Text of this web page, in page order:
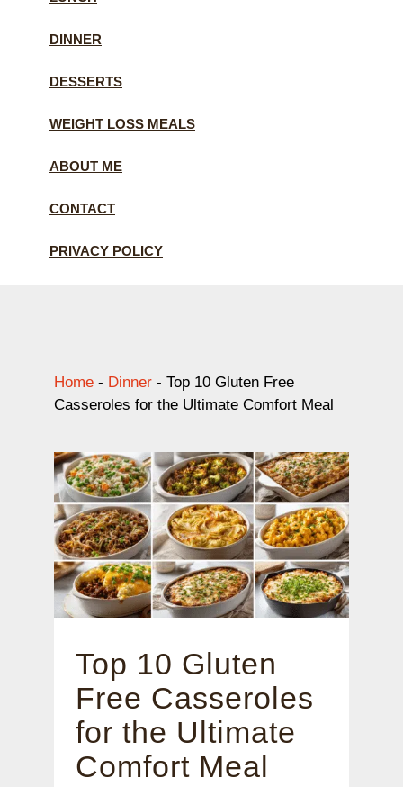
DINNER
DESSERTS
WEIGHT LOSS MEALS
ABOUT ME
CONTACT
PRIVACY POLICY
Home - Dinner - Top 10 Gluten Free
Casseroles for the Ultimate Comfort Meal
Top 10 Gluten
Free Casseroles
for the Ultimate
Comfort Meal